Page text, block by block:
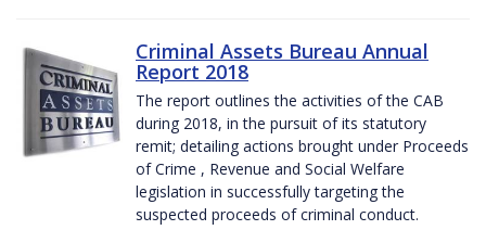
Criminal Assets Bureau Annual
Report 2018
The report outlines the activities of the CAB
during 2018, in the pursuit of its statutory
remit; detailing actions brought under Proceeds
of Crime , Revenue and Social Welfare
legislation in successfully targeting the
suspected proceeds of criminal conduct.